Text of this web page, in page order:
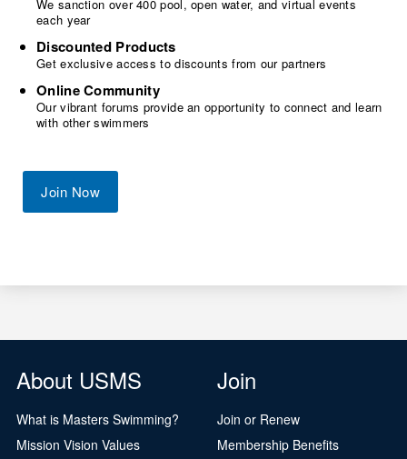
We sanction over 400 pool, open water, and virtual events
each year
Discounted Products
Get exclusive access to discounts from our partners
Online Community
Our vibrant forums provide an opportunity to connect and learn
with other swimmers
Join Now
About USMS
What is Masters Swimming?
Mission Vision Values
Join
Join or Renew
Membership Benefits